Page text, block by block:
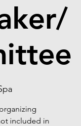
included in